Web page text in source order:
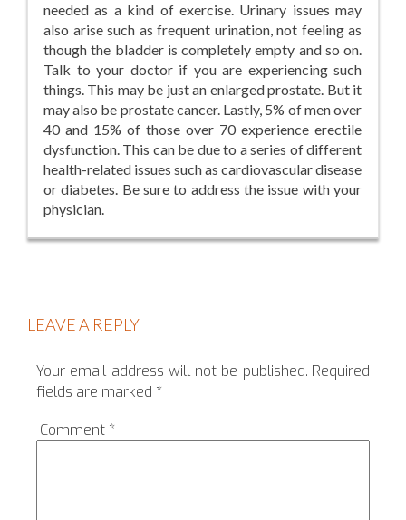
needed as a kind of exercise. Urinary issues may
also arise such as frequent urination, not feeling as
though the bladder is completely empty and so on.
Talk to your doctor if you are experiencing such
things. This may be just an enlarged prostate. But it
may also be prostate cancer. Lastly, 5% of men over
40 and 15% of those over 70 experience erectile
dysfunction. This can be due to a series of different
health-related issues such as cardiovascular disease
or diabetes. Be sure to address the issue with your
physician.
LEAVE A REPLY
Your email address will not be published. Required
fields are marked *
Comment *